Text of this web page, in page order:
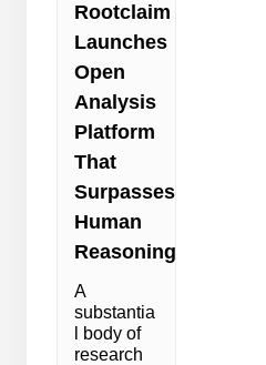
Rootclaim
Launches
Open
Analysis
Platform
That
Surpasses
Human
Reasoning
A
substantia
l body of
research